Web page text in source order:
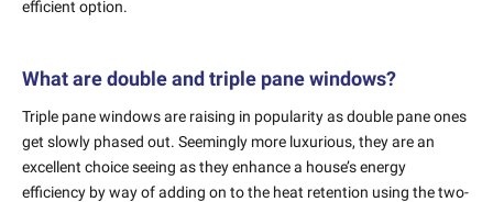
efficient option.
What are double and triple pane windows?
Triple pane windows are raising in popularity as double pane ones
get slowly phased out. Seemingly more luxurious, they are an
excellent choice seeing as they enhance a house’s energy
efficiency by way of adding on to the heat retention using the two-